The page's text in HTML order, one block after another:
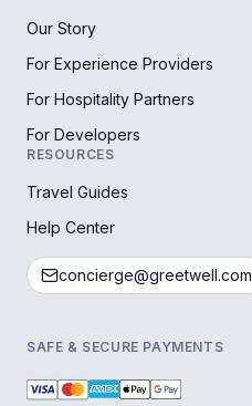
Our Story
For Experience Providers
For Hospitality Partners
For Developers
RESOURCES
Travel Guides
Help Center
concierge@greetwell.com
SAFE & SECURE PAYMENTS